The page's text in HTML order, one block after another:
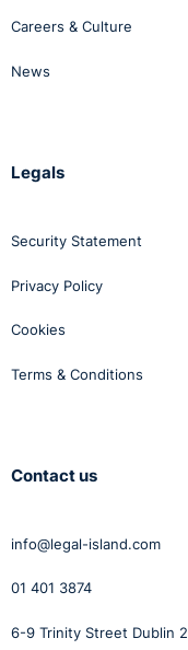
Careers & Culture
News
Legals
Security Statement
Privacy Policy
Cookies
Terms & Conditions
Contact us
info@legal-island.com
01 401 3874
6-9 Trinity Street Dublin 2